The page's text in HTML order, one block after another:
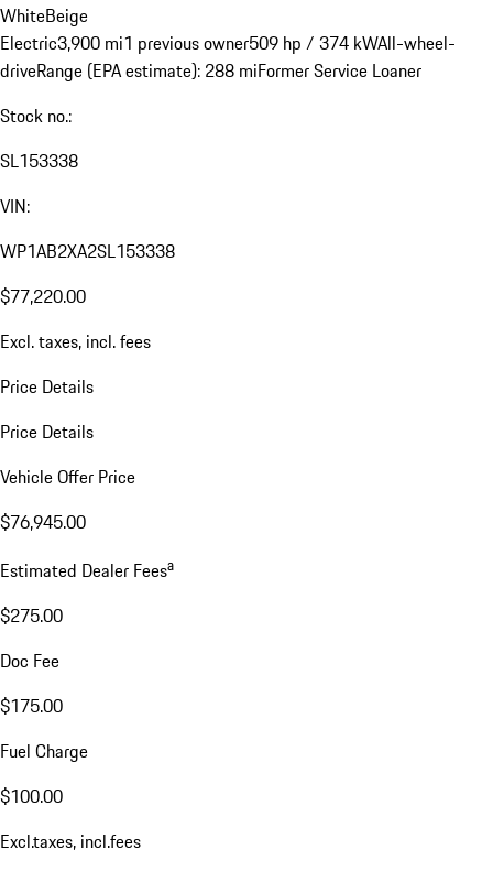
WhiteBeige
Electric3,900 mi1 previous owner509 hp / 374 kWAll-wheel-
driveRange (EPA estimate): 288 miFormer Service Loaner
Stock no.:
SL153338
VIN:
WP1AB2XA2SL153338
$77,220.00
Excl. taxes, incl. fees
Price Details
Price Details
Vehicle Offer Price
$76,945.00
Estimated Dealer Feesa
$275.00
Doc Fee
$175.00
Fuel Charge
$100.00
Excl.taxes, incl.fees